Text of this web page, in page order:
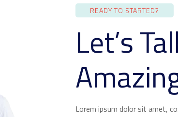
READY TO STARTED?
Let’s
Lorem ipsum dolor sit amet,